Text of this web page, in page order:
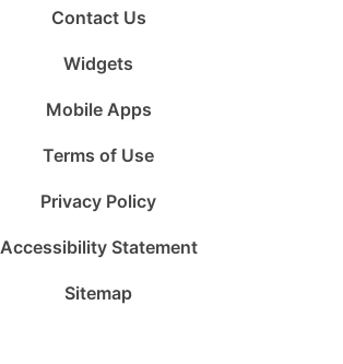
Contact Us
Widgets
Mobile Apps
Terms of Use
Privacy Policy
Accessibility Statement
Sitemap